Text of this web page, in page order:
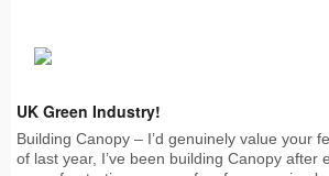
UK Green Industry!
Building Canopy – I’d genuinely value your
of last year, I’ve been building Canopy after